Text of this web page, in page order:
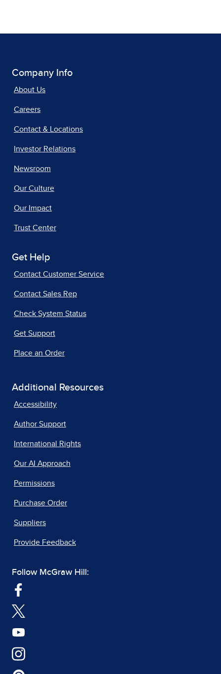
Company Info
About Us
Careers
Contact & Locations
Investor Relations
Newsroom
Our Culture
Our Impact
Trust Center
Get Help
Contact Customer Service
Contact Sales Rep
Check System Status
Get Support
Place an Order
Additional Resources
Accessibility
Author Support
International Rights
Our AI Approach
Permissions
Purchase Order
Suppliers
Provide Feedback
Follow McGraw Hill: